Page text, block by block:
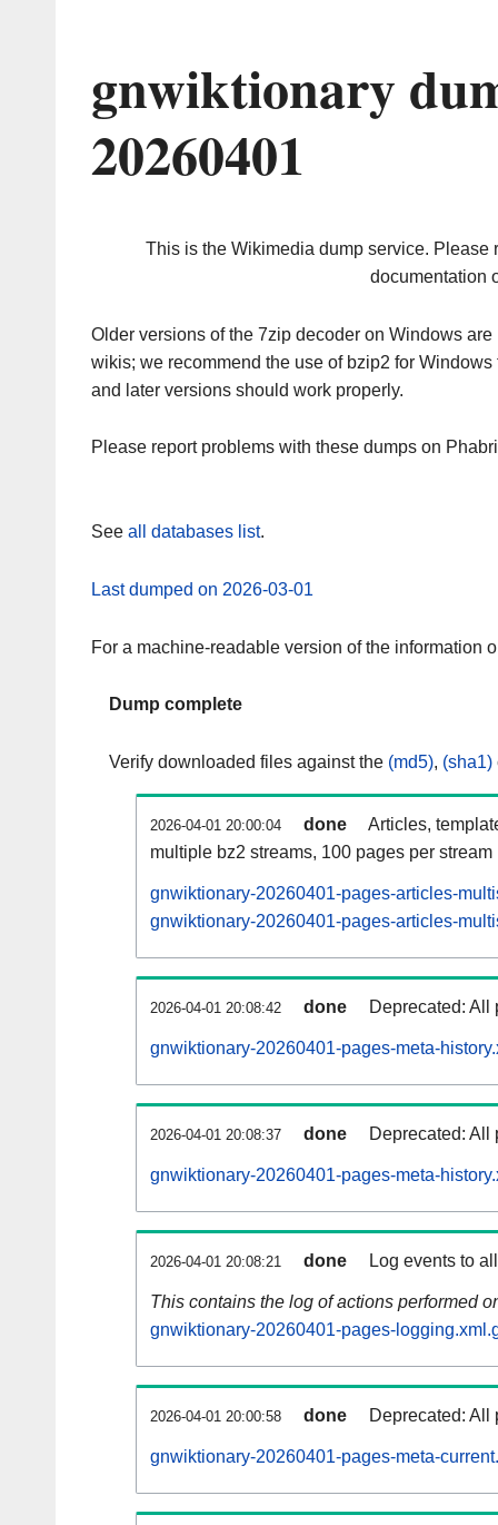
gnwiktionary
20260401
This is the Wikimedia dump service. Please
documentation
Older versions of the 7zip decoder on Windows
wikis; we recommend the use of bzip2 for
and later versions should work properly.
Please report problems with these dumps on
See all databases list.
Last dumped on 2026-03-01
For a machine-readable version of the information
Dump complete
Verify downloaded files against the (md5), (sha1)
2026-04-01 20:00:04 done
Articles,
multiple bz2 streams, 100 pages per stream
gnwiktionary-20260401-pages-articles-
gnwiktionary-20260401-pages-articles-
2026-04-01 20:08:42 done Deprecated: All
gnwiktionary-20260401-pages-meta-
2026-04-01 20:08:37 done Deprecated: All
gnwiktionary-20260401-pages-meta-
2026-04-01 20:08:21 done Log events to
This contains the log of actions performed
gnwiktionary-20260401-pages-
2026-04-01 20:00:58 done Deprecated: All
gnwiktionary-20260401-pages-meta-